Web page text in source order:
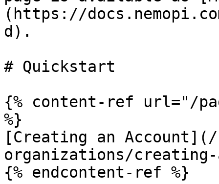
(https://
d).
# Quickstart
{% content-ref url="/
%}
[Creating an Account](/
organizations/creating-
{% endcontent-ref %}